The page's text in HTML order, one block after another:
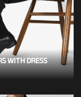
WITH DRESS